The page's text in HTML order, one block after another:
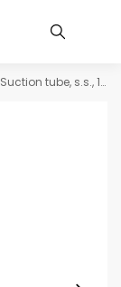
Suction tube, s.s., 14 cm, 2 mm diam.